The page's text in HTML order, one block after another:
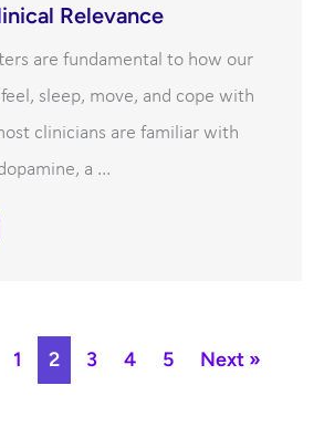
Relevance
are fundamental to how our
sleep, move, and cope with
clinicians are familiar with
a ...
1 2 3 4 5 Next »